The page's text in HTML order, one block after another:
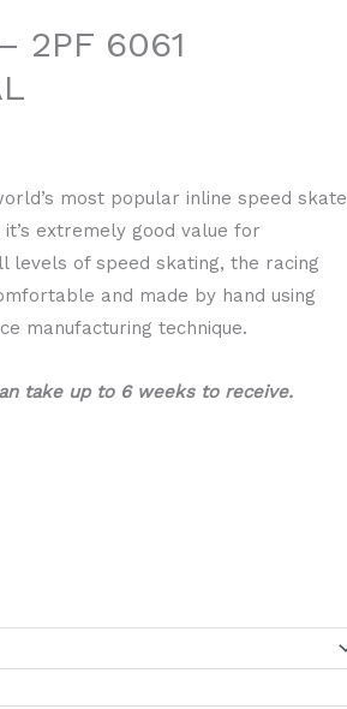
2PF 6061
most popular inline speed skate
extremely good value for
levels of speed skating, the racing
and made by hand using
manufacturing technique.
take up to 6 weeks to receive.